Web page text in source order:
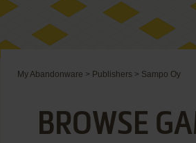
My Abandonware > Publishers > Sampo Oy
BROWSE